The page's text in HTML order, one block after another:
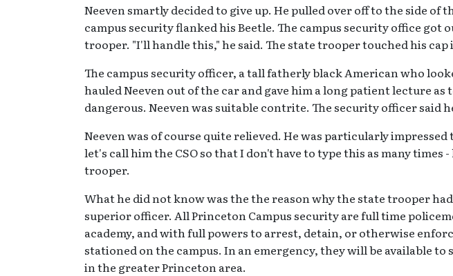
Neeven smartly decided to give up. He pulled over off to the side of
campus security flanked his Beetle. The campus security office got
trooper. "I'll handle this," he said. The state trooper touched his cap
The campus security officer, a tall fatherly black American who
hauled Neeven out of the car and gave him a long patient lecture
dangerous. Neeven was suitable contrite. The security officer said
Neeven was of course quite relieved. He was particularly
let's call him the CSO so that I don't have to type this as many times
trooper.
What he did not know was the the reason why the state trooper had
superior officer. All Princeton Campus security are full time
academy, and with full powers to arrest, detain, or otherwise
stationed on the campus. In an emergency, they will be available
in the greater Princeton area.